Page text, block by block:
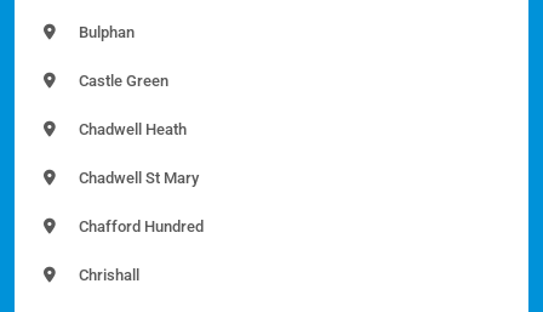
Bulphan
Castle Green
Chadwell Heath
Chadwell St Mary
Chafford Hundred
Chrishall